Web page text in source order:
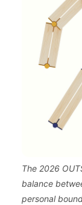
The 2026
balance
personal